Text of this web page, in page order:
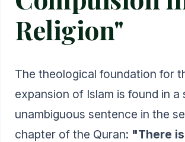
Religion"
The theological foundation for
expansion of Islam is found in a
unambiguous sentence in the
chapter of the Quran: "There